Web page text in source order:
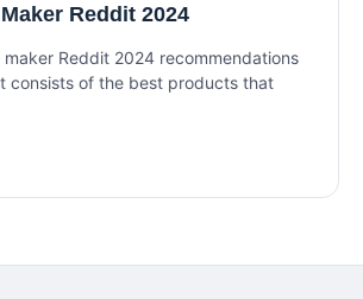
Reddit 2024
Reddit 2024 recommendations
consists of the best products that